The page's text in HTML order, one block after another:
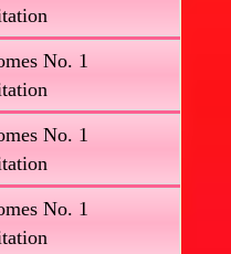
No. 1
No. 1
No. 1